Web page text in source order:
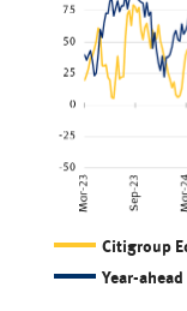
Citigroup
Year-